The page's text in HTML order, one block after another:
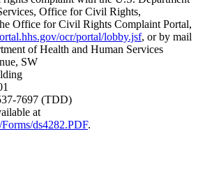
Office for Civil Rights,
Office for Civil Rights Complaint Portal,
ocr/portal/lobby.jsf, or by mail
of Health and Human Services
SW
7697 (TDD)
at
ds4282.PDF.